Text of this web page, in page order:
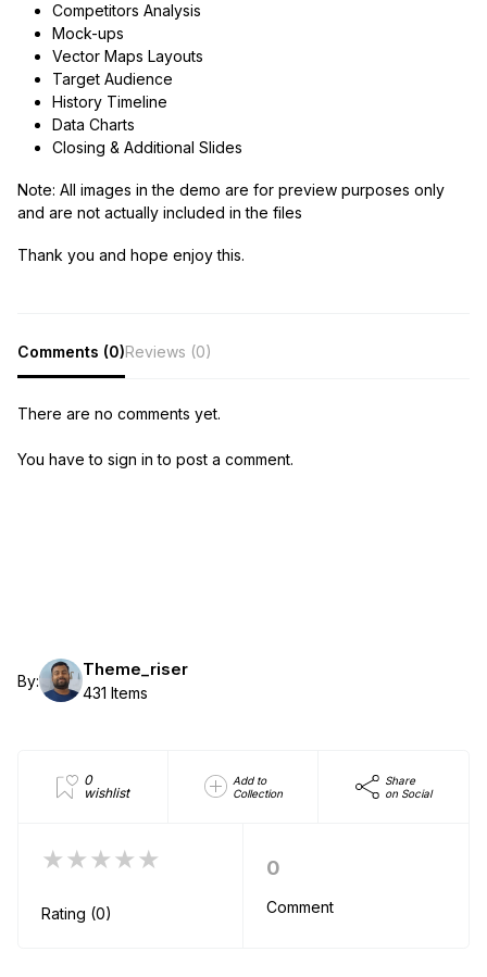
Competitors Analysis
Mock-ups
Vector Maps Layouts
Target Audience
History Timeline
Data Charts
Closing & Additional Slides
Note: All images in the demo are for preview purposes only
and are not actually included in the files
Thank you and hope enjoy this.
Comments (0)Reviews (0)
There are no comments yet.
You have to sign in to post a comment.
By:
Theme_riser
431 Items
0
wishlist
Add to
Collection
Share
on Social
★★★★★
Rating (0)
0
Comment